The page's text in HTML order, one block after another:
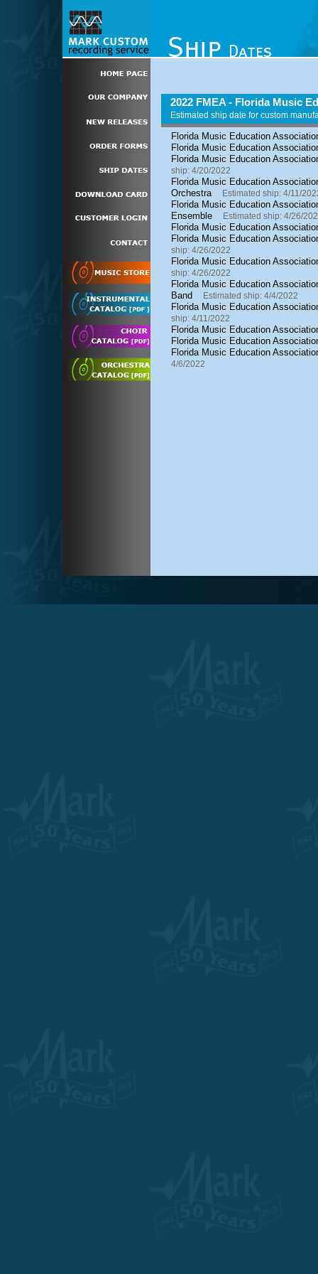
2022 FMEA - Florida Music
Estimated ship date for custom
Florida Music Education
Florida Music Education
Florida Music Education
ship: 4/20/2022
Florida Music Education
Orchestra
Estimated ship: 4/11/
Florida Music Education
Ensemble
Estimated ship: 4/26/
Florida Music Education
Florida Music Education
ship: 4/26/2022
Florida Music Education
ship: 4/26/2022
Florida Music Education
Band
Estimated ship: 4/4/2022
Florida Music Education
ship: 4/11/2022
Florida Music Education
Florida Music Education
Florida Music Education
4/6/2022